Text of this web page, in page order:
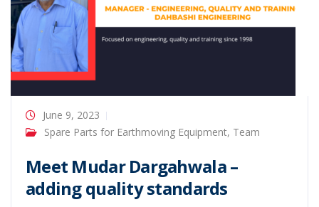
June 9, 2023
Spare Parts for Earthmoving Equipment, Team
Meet Mudar Dargahwala –
adding quality standards